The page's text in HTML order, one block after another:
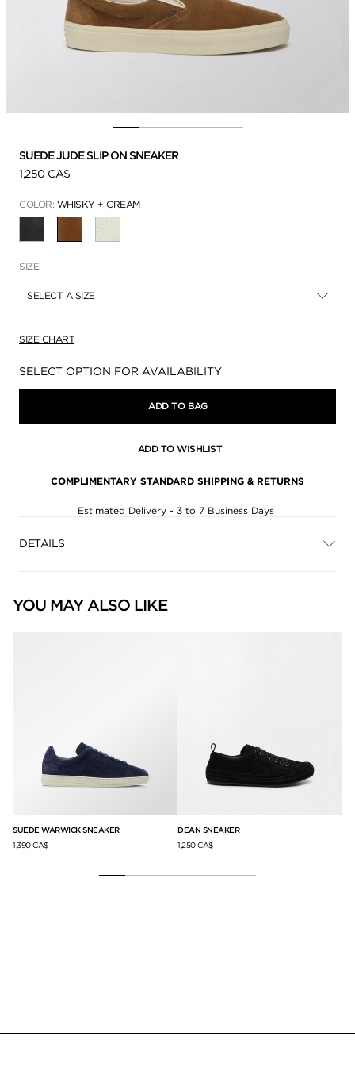
SUEDE JUDE SLIP ON SNEAKER
1,250 CA$
COLOR: WHISKY + CREAM
SIZE
SELECT A SIZE
SIZE CHART
Availability:
SELECT OPTION FOR AVAILABILITY
ADD TO BAG
ADD TO WISHLIST
COMPLIMENTARY STANDARD SHIPPING & RETURNS
Estimated Delivery - 3 to 7 Business Days
DETAILS
YOU MAY ALSO LIKE
SUEDE WARWICK SNEAKER
1,390 CA$
DEAN SNEAKER
1,250 CA$